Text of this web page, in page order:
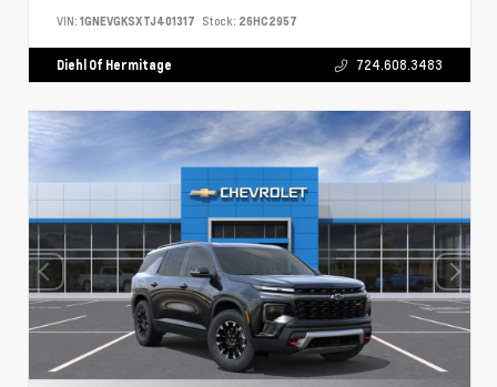
VIN: 1GNEVGKSXTJ401317 Stock: 26HC2957
Diehl Of Hermitage 724.608.3483